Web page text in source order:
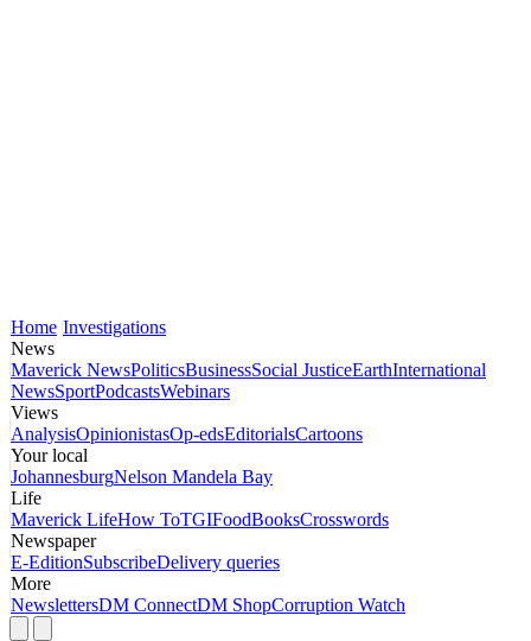
Home Investigations
News
Maverick NewsPoliticsBusinessSocial JusticeEarthInternational
NewsSportPodcastsWebinars
Views
AnalysisOpinionistasOp-edsEditorialsCartoons
Your local
JohannesburgNelson Mandela Bay
Life
Maverick LifeHow ToTGIFoodBooksCrosswords
Newspaper
E-EditionSubscribeDelivery queries
More
NewslettersDM ConnectDM ShopCorruption Watch